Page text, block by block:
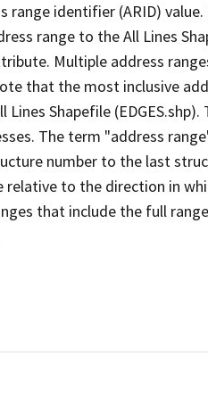
range identifier (ARID)
range to the All Lines
Multiple address
that the most inclusive
Shapefile
The term "address
number to the last
to the direction in
that include the full